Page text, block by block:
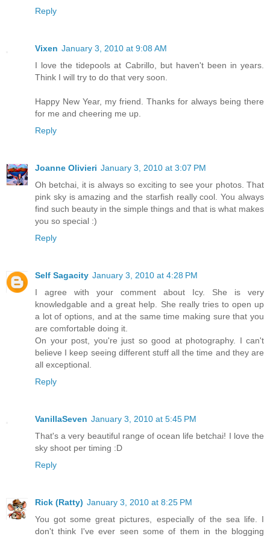
Reply
Vixen January 3, 2010 at 9:08 AM
I love the tidepools at Cabrillo, but haven't been in years.
Think I will try to do that very soon.
Happy New Year, my friend. Thanks for always being there
for me and cheering me up.
Reply
Joanne Olivieri January 3, 2010 at 3:07 PM
Oh betchai, it is always so exciting to see your photos. That
pink sky is amazing and the starfish really cool. You always
find such beauty in the simple things and that is what makes
you so special :)
Reply
Self Sagacity January 3, 2010 at 4:28 PM
I agree with your comment about Icy. She is very
knowledgable and a great help. She really tries to open up
a lot of options, and at the same time making sure that you
are comfortable doing it.
On your post, you're just so good at photography. I can't
believe I keep seeing different stuff all the time and they are
all exceptional.
Reply
VanillaSeven January 3, 2010 at 5:45 PM
That's a very beautiful range of ocean life betchai! I love the
sky shoot per timing :D
Reply
Rick (Ratty) January 3, 2010 at 8:25 PM
You got some great pictures, especially of the sea life. I
don't think I've ever seen some of them in the blogging